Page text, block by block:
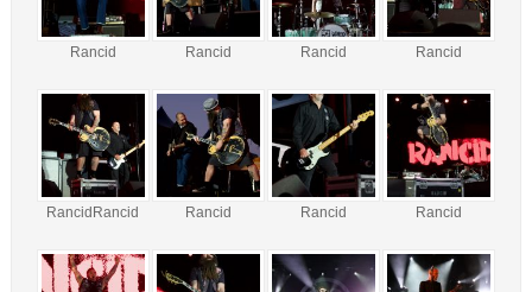
Rancid Rancid Rancid Rancid
RancidRancid Rancid Rancid Rancid